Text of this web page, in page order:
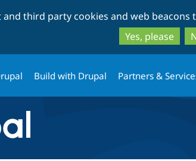
and third party cookies and web beacons
Yes, please
Build with Drupal Partners &